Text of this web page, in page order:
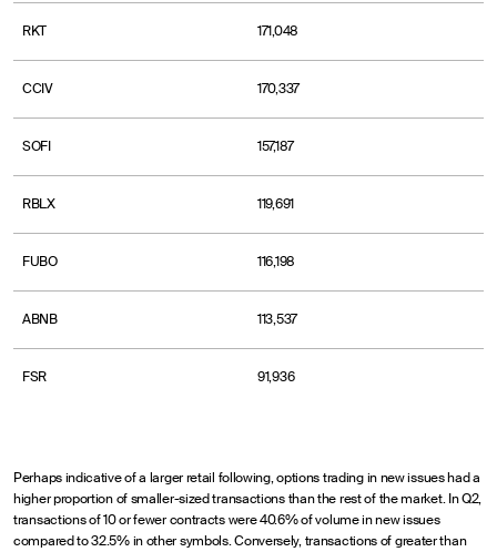
RKT 171,048
CCIV 170,337
SOFI 157,187
RBLX 119,691
FUBO 116,198
ABNB 113,537
FSR 91,936
Perhaps indicative of a larger retail following, options trading in new issues had a
higher proportion of smaller-sized transactions than the rest of the market. In Q2,
transactions of 10 or fewer contracts were 40.6% of volume in new issues
compared to 32.5% in other symbols. Conversely, transactions of greater than